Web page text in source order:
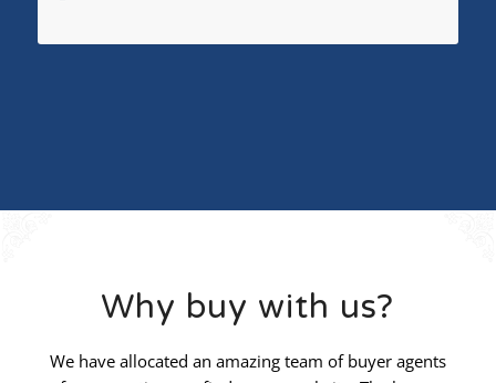
Why buy with us?
We have allocated an amazing team of buyer agents